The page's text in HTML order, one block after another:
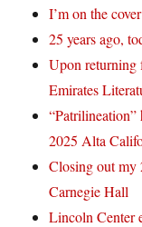
I’m on the
25 years ago,
Upon returning
Emirates
“Patrilineation”
2025 Alta
Closing out my
Carnegie Hall
Lincoln Center